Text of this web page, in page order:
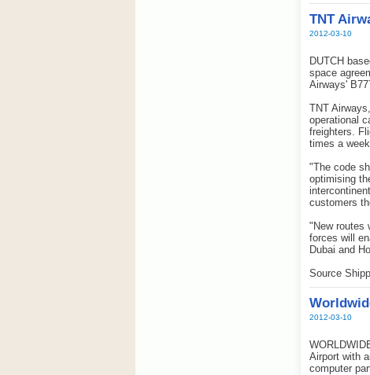
TNT
2012-03-10
DUTCH
space
Airways'
TNT
operational
freighters.
times a
"The code
optimising
customers
"New routes
forces will
Dubai and
Source
2012-03-10
Airport with
computer